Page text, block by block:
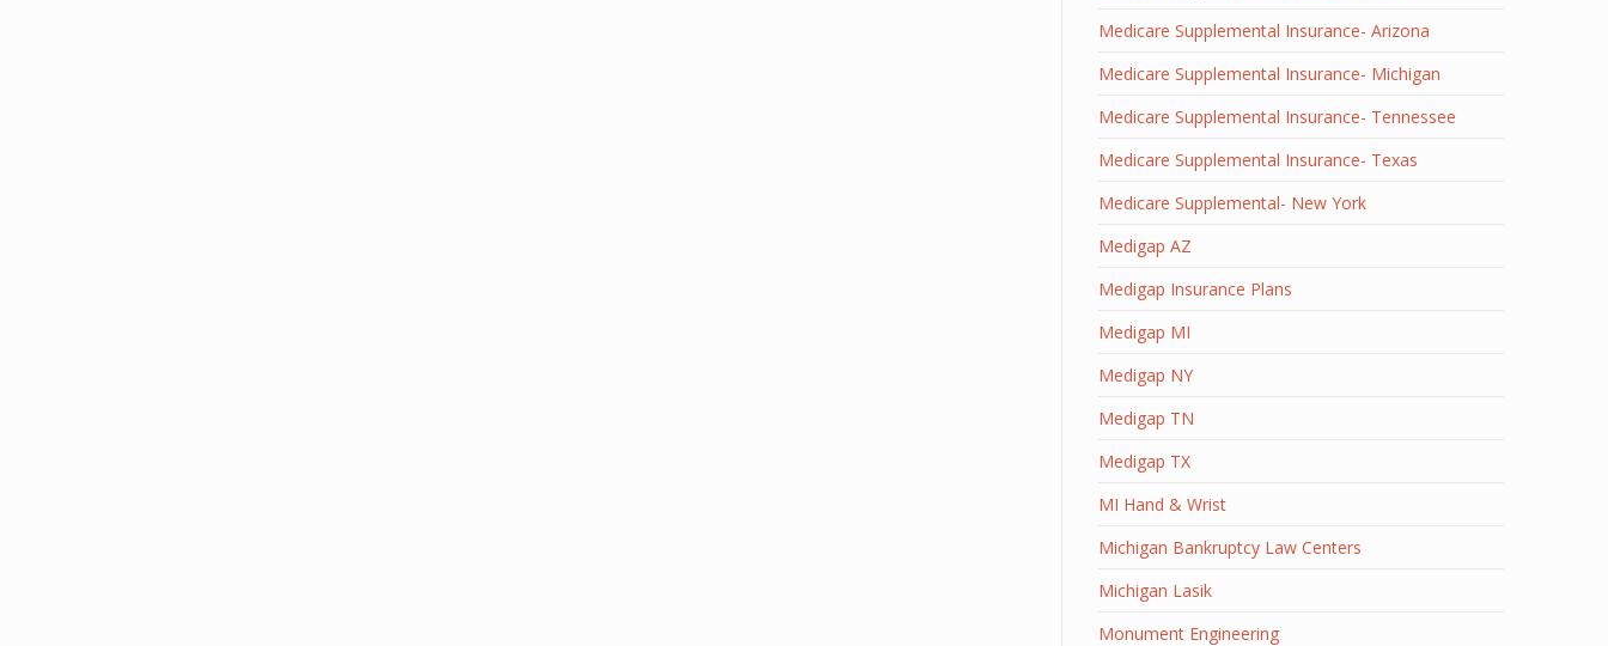
Medicare Supplemental Insurance- Arizona
Medicare Supplemental Insurance- Michigan
Medicare Supplemental Insurance- Tennessee
Medicare Supplemental Insurance- Texas
Medicare Supplemental- New York
Medigap AZ
Medigap Insurance Plans
Medigap MI
Medigap NY
Medigap TN
Medigap TX
MI Hand & Wrist
Michigan Bankruptcy Law Centers
Michigan Lasik
Monument Engineering